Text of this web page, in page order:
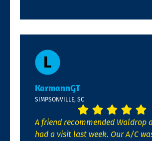
KarmannGT
SIMPSONVILLE, SC
A friend recommended Waldrop
had a visit last week. Our A/C